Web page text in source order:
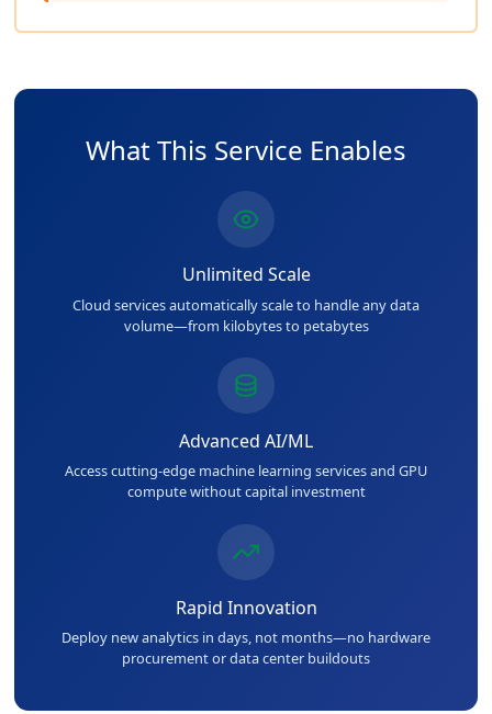
What This Service Enables
Unlimited Scale
Cloud services automatically scale to handle any data
volume—from kilobytes to petabytes
Advanced AI/ML
Access cutting-edge machine learning services and GPU
compute without capital investment
Rapid Innovation
Deploy new analytics in days, not months—no hardware
procurement or data center buildouts